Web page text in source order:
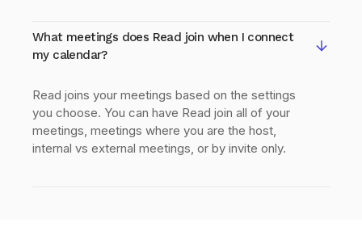
What meetings does Read join when I connect
my calendar?
Read joins your meetings based on the settings
you choose. You can have Read join all of your
meetings, meetings where you are the host,
internal vs external meetings, or by invite only.